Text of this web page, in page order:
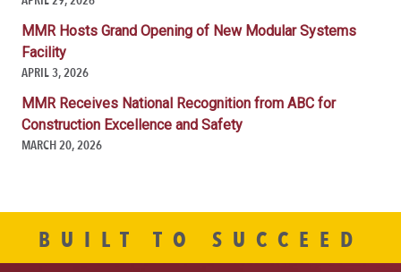
MMR Hosts Grand Opening of New Modular Systems
Facility
APRIL 3, 2026
MMR Receives National Recognition from ABC for
Construction Excellence and Safety
MARCH 20, 2026
BUILT TO SUCCEED